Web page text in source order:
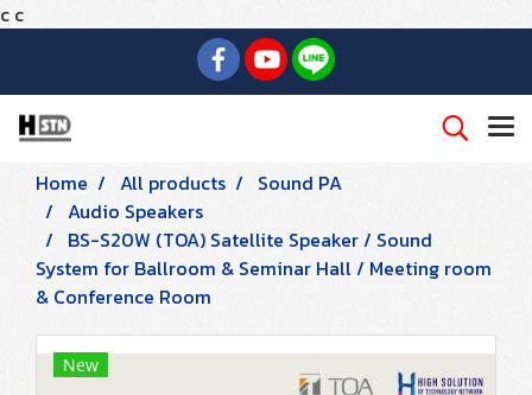
c c
Home All products
Sound PA
Audio Speakers
BS-S20W (TOA) Satellite Speaker / Sound
System for Ballroom & Seminar Hall / Meeting room
& Conference Room
New